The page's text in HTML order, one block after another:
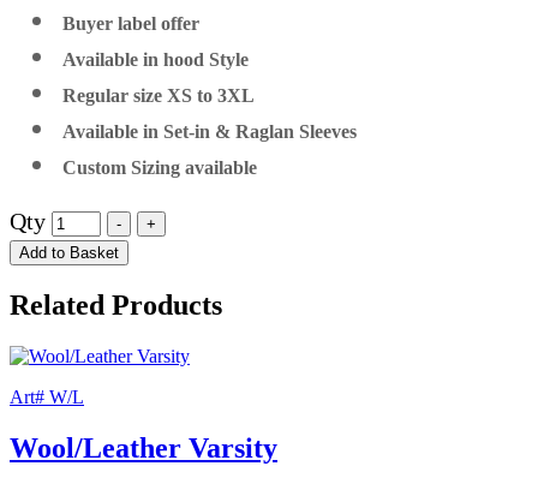
Buyer label offer
Available in hood Style
Regular size XS to 3XL
Available in Set-in & Raglan Sleeves
Custom Sizing available
Qty
Add to Basket
Related Products
Art# W/L
Wool/Leather Varsity